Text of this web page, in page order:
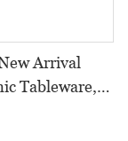
Arrival
Tableware,